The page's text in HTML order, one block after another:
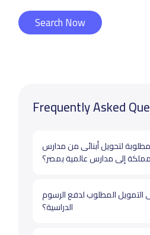
Search Now
Frequently Asked
لتحويل أبنائى من مدارس
إلى مدارس عالمية بمصر؟
المطلوب لدفع الرسوم
الدراسية؟